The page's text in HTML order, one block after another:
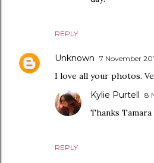
REPLY
Unknown 7 November
I love all your photos.
REPLY
Kylie Purtell 8
Thanks Tamara